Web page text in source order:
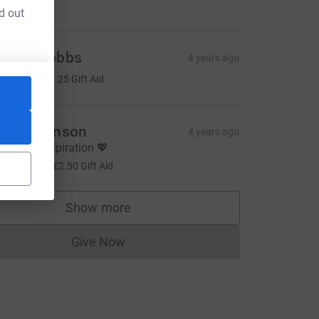
out
Judith Dobbs 4 years ago
£1.25 Gift Aid
Cath Atkinson 4 years ago
an inspiration 💖
£2.50 Gift Aid
Show more
supporters
Give NowDonations cannot currently be made